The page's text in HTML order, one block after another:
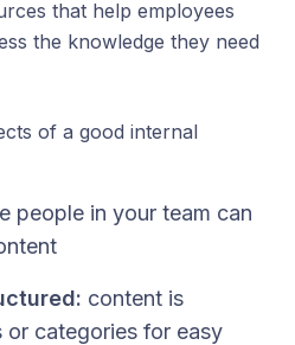
that help employees
the knowledge they need
of a good internal
people in your team can
content is
categories for easy